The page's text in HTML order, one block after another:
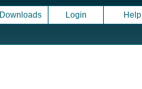
Downloads Login Help